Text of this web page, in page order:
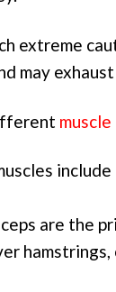
extreme
may
include
are the
hamstrings,